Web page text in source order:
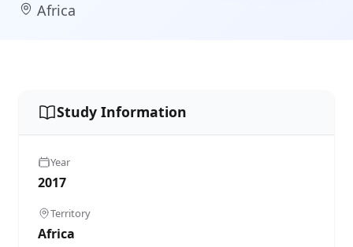
Africa
Study Information
Year
2017
Territory
Africa